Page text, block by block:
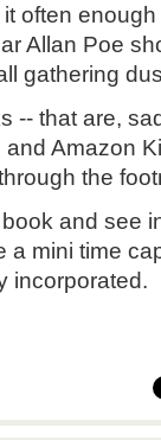
often
Allan Poe
gathering
-- that are,
Amazon
the
and see
a mini time
incorporated.